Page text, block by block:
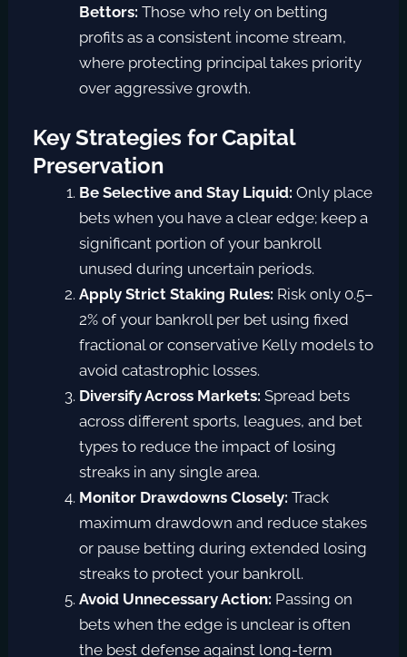
Bettors: Those who rely on betting
profits as a consistent income stream,
where protecting principal takes priority
over aggressive growth.
Key Strategies for Capital
Preservation
Be Selective and Stay Liquid: Only place
bets when you have a clear edge; keep a
significant portion of your bankroll
unused during uncertain periods.
Apply Strict Staking Rules: Risk only 0.5–
2% of your bankroll per bet using fixed
fractional or conservative Kelly models to
avoid catastrophic losses.
Diversify Across Markets: Spread bets
across different sports, leagues, and bet
types to reduce the impact of losing
streaks in any single area.
Monitor Drawdowns Closely: Track
maximum drawdown and reduce stakes
or pause betting during extended losing
streaks to protect your bankroll.
Avoid Unnecessary Action: Passing on
bets when the edge is unclear is often
the best defense against long-term